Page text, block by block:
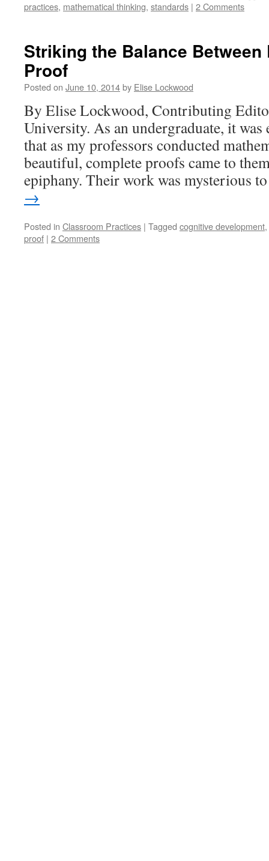
practices, mathematical thinking, standards | 2 Comments
Striking the Balance Between
Proof
Posted on June 10, 2014by Elise Lockwood
By Elise Lockwood, Contributing
University. As an undergraduate, it was
that as my professors conducted
beautiful, complete proofs came to
epiphany. Their work was mysterious
→
Posted in Classroom Practices | Tagged cognitive development,
proof | 2 Comments